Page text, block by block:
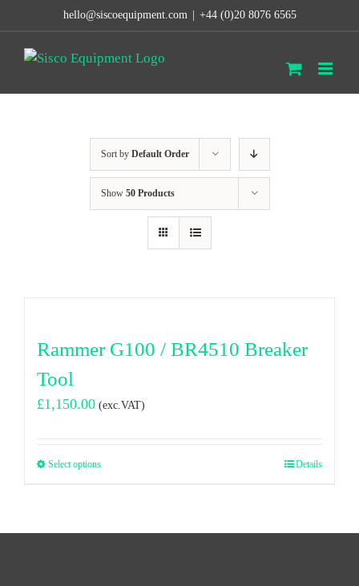
content
hello@siscoequipment.com +44 (0)20 8076 6565
Sort by Default Order
Show 50 Products
Rammer G100 / BR4510 Breaker
Tool
£1,150.00 (exc.VAT)
Select options Details